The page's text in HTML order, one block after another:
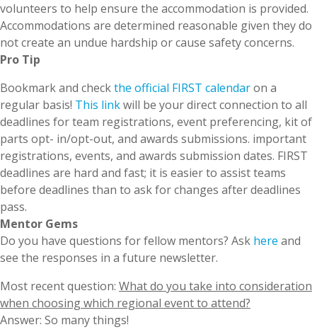
volunteers to help ensure the accommodation is provided.
Accommodations are determined reasonable given they do
not create an undue hardship or cause safety concerns.
Pro Tip
Bookmark and checkthe official FIRST calendaron a
regular basis! This linkwill be your direct connection to all
deadlines for team registrations, event preferencing, kit of
parts opt- in/opt-out, and awards submissions. important
registrations, events, and awards submission dates. FIRST
deadlines are hard and fast; it is easier to assist teams
before deadlines than to ask for changes after deadlines
pass.
Mentor Gems
Do you have questions for fellow mentors? Ask here and
see the responses in a future newsletter.
Most recent question: What do you take into consideration
when choosing which regional event to attend?
Answer: So many things!